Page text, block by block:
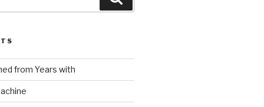
from Years with